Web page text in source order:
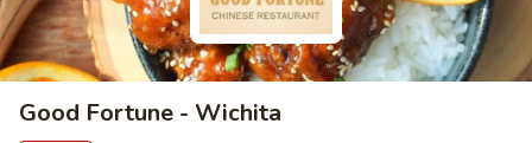
Good Fortune - Wichita